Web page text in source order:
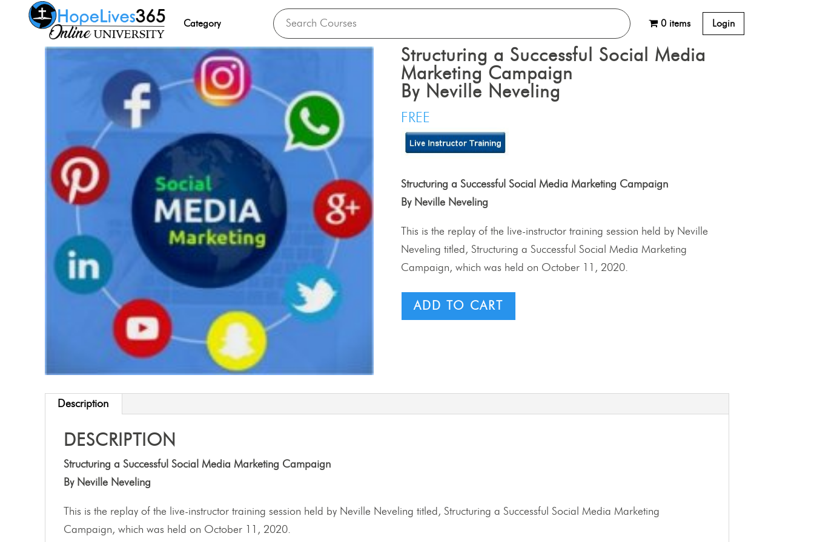
Category 0 items Login
Structuring a Successful Social Media
Marketing Campaign
By Neville Neveling
FREE
Structuring a Successful Social Media Marketing Campaign
By Neville Neveling
This is the replay of the live-instructor training session held by Neville
Neveling titled, Structuring a Successful Social Media Marketing
Campaign, which was held on October 11, 2020.
ADD TO CART
Description
DESCRIPTION
Structuring a Successful Social Media Marketing Campaign
By Neville Neveling
This is the replay of the live-instructor training session held by Neville Neveling titled, Structuring a Successful Social Media Marketing
Campaign, which was held on October 11, 2020.